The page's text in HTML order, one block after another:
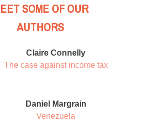
SOME OF OUR
AUTHORS
Claire Connelly
The case against income tax
Daniel Margrain
Venezuela